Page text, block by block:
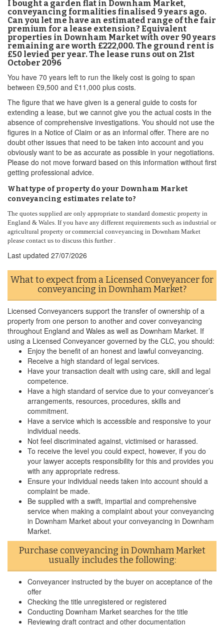
I bought a garden flat in Downham Market,
conveyancing formalities finalised 9 years ago.
Can you let me have an estimated range of the fair
premium for a lease extension? Equivalent
properties in Downham Market with over 90 years
remaining are worth £222,000. The ground rent is
£50 levied per year. The lease runs out on 21st
October 2096
You have 70 years left to run the likely cost is going to span
between £9,500 and £11,000 plus costs.
The figure that we have given is a general guide to costs for
extending a lease, but we cannot give you the actual costs in the
absence of comprehensive investigations. You should not use the
figures in a Notice of Claim or as an informal offer. There are no
doubt other issues that need to be taken into account and you
obviously want to be as accurate as possible in your negotiations.
Please do not move forward based on this information without first
getting professional advice.
What type of property do your Downham Market
conveyancing estimates relate to?
The quotes supplied are only appropriate to standard domestic property in
England & Wales. If you have any different requirements such as industrial or
agricultural property or commercial conveyancing in Downham Market
please contact us to discuss this further .
Last updated 27/07/2026
What to expect from a Licensed Conveyancer for
conveyancing in Downham Market?
Licensed Conveyancers support the transfer of ownership of a
property from one person to another and cover conveyancing
throughout England and Wales as well as Downham Market. If
using a Licensed Conveyancer governed by the CLC, you should:
Enjoy the benefit of an honest and lawful conveyancing.
Receive a high standard of legal services.
Have your transaction dealt with using care, skill and legal
competence.
Have a high standard of service due to your conveyancer’s
arrangements, resources, procedures, skills and
commitment.
Have a service which is accessible and responsive to your
individual needs.
Not feel discriminated against, victimised or harassed.
To receive the level you could expect, however, if you do
your lawyer accepts responsibility for this and provides you
with any appropriate redress.
Ensure your individual needs taken into account should a
complaint be made.
Be supplied with a swift, impartial and comprehensive
service when making a complaint about your conveyancing
in Downham Market about your conveyancing in Downham
Market.
Purchase conveyancing in Downham Market
usually includes the following:
Conveyancer instructed by the buyer on acceptance of the
offer
Checking the title unregistered or registered
Conducting Downham Market searches for the title
Reviewing draft contract and other documentation